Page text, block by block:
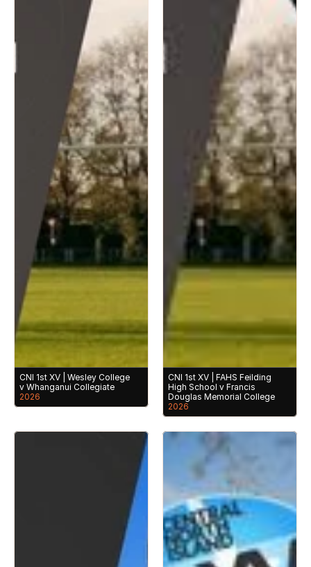
CNI 1st XV | Wesley College
v Whanganui Collegiate
2026
CNI 1st XV | FAHS Feilding
High School v Francis
Douglas Memorial College
2026